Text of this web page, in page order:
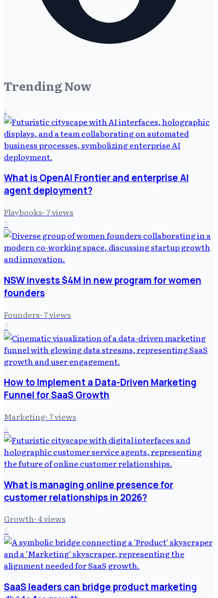
Trending Now
1
What is OpenAI Frontier and enterprise AI
agent deployment?
Playbooks· 7views
2
NSW invests $4M in new program for women
founders
Founders· 7views
3
How to Implement a Data-Driven Marketing
Funnel for SaaS Growth
Marketing· 7views
4
What is managing online presence for
customer relationships in 2026?
Growth· 4views
5
SaaS leaders can bridge product marketing